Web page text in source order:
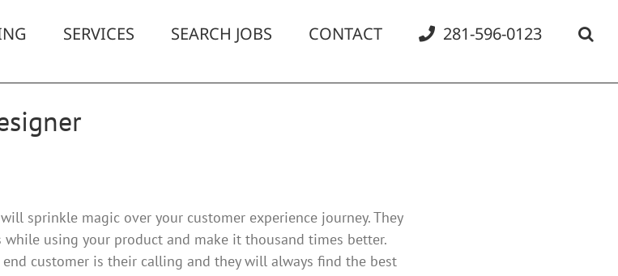
SERVICES SEARCH JOBS CONTACT 281-596-0123
sprinkle magic over your customer experience journey. They
while using your product and make it thousand times better.
customer is their calling and they will always find the best